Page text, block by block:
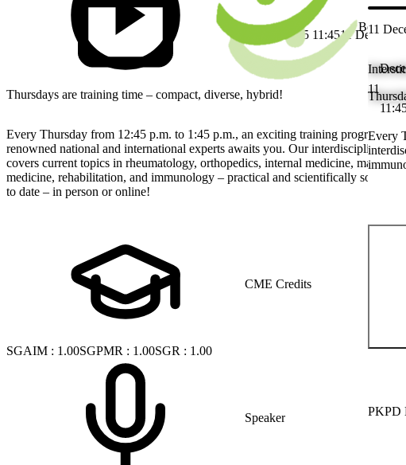
11 Dec 2025 11:4511 Dec 2025
Thursdays are training time – compact, diverse, hybrid!
Every Thursday from 12:45 p.m. to 1:45 p.m., an exciting training program
renowned national and international experts awaits you. Our interdisciplinary
covers current topics in rheumatology, orthopedics, internal medicine, manual
medicine, rehabilitation, and immunology – practical and scientifically sound.
to date – in person or online!
CME Credits
SGAIM : 1.00SGPMR : 1.00SGR : 1.00
Speaker
11
11
Every
PKPD